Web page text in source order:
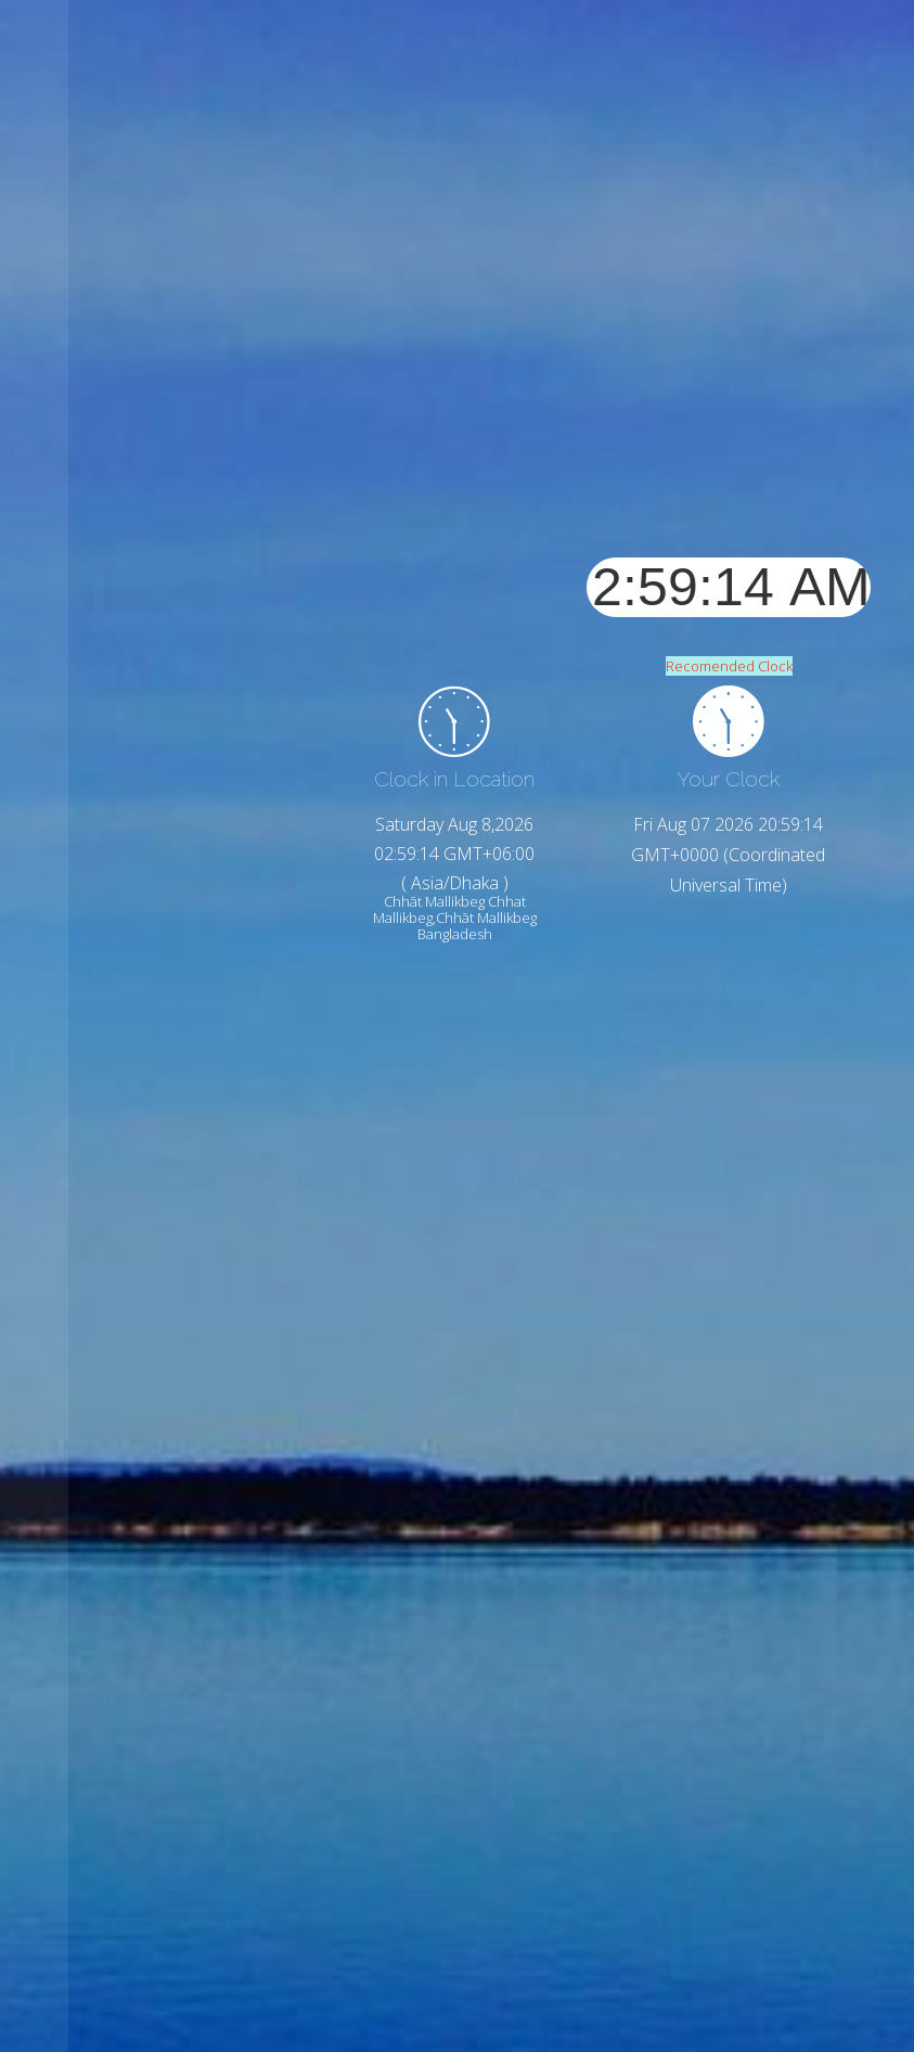
Recomended Clock
Clock in Location
Saturday Aug 8,2026
02:59:16 GMT+06:00
( Asia/Dhaka )
Chhāt Mallikbeg Chhat
Mallikbeg,Chhāt Mallikbeg
Bangladesh
Your Clock
Fri Aug 07 2026 20:59:16
GMT+0000 (Coordinated
Universal Time)